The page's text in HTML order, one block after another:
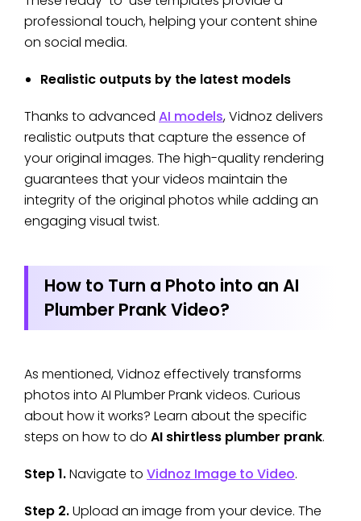
professional touch, helping your content shine
on social media.
Realistic outputs by the latest models
Thanks to advanced AI models, Vidnoz delivers
realistic outputs that capture the essence of
your original images. The high-quality rendering
guarantees that your videos maintain the
integrity of the original photos while adding an
engaging visual twist.
How to Turn a Photo into an AI
Plumber Prank Video?
As mentioned, Vidnoz effectively transforms
photos into AI Plumber Prank videos. Curious
about how it works? Learn about the specific
steps on how to do AI shirtless plumber prank.
Step 1.Navigate to Vidnoz Image to Video.
Step 2.Upload an image from your device. The